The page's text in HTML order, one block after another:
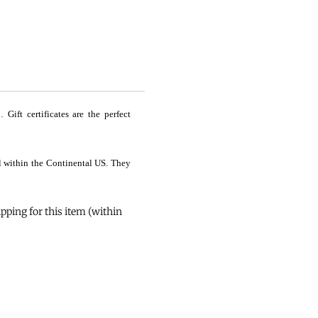
Gift certificates are the perfect
within the Continental US. They
for this item (within